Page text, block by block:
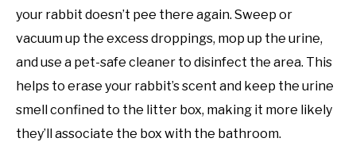
your rabbit doesn’t pee there again. Sweep or
vacuum up the excess droppings, mop up the urine,
and use a pet-safe cleaner to disinfect the area. This
helps to erase your rabbit’s scent and keep the urine
smell confined to the litter box, making it more likely
they’ll associate the box with the bathroom.